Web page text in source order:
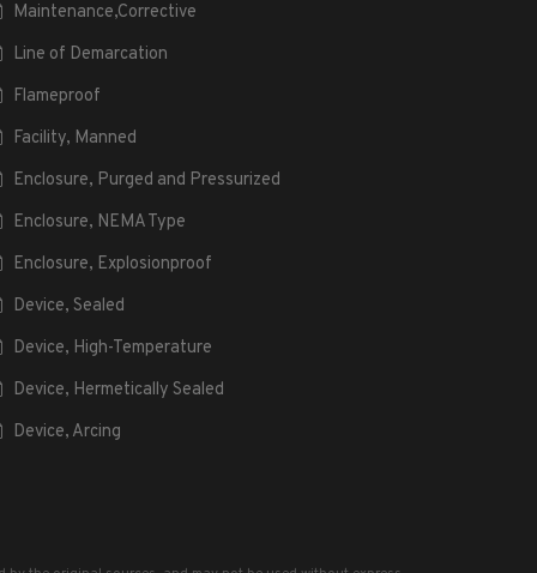
Maintenance,Corrective
Line of Demarcation
Flameproof
Facility, Manned
Enclosure, Purged and Pressurized
Enclosure, NEMA Type
Enclosure, Explosionproof
Device, Sealed
Device, High-Temperature
Device, Hermetically Sealed
Device, Arcing